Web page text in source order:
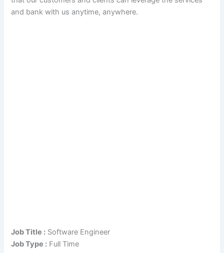
and bank with us anytime, anywhere.
Job Title : Software Engineer
Job Type : Full Time